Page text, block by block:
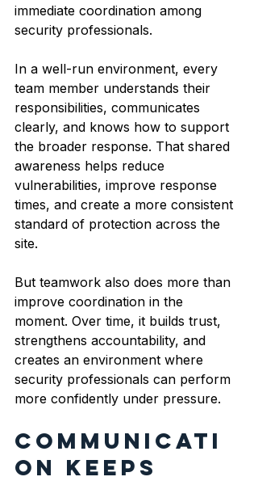
immediate coordination among
security professionals.
In a well-run environment, every
team member understands their
responsibilities, communicates
clearly, and knows how to support
the broader response. That shared
awareness helps reduce
vulnerabilities, improve response
times, and create a more consistent
standard of protection across the
site.
But teamwork also does more than
improve coordination in the
moment. Over time, it builds trust,
strengthens accountability, and
creates an environment where
security professionals can perform
more confidently under pressure.
Communicati
on keeps